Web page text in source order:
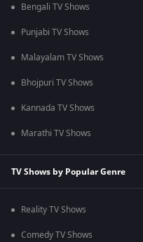
Bengali TV Shows
Punjabi TV Shows
Malayalam TV Shows
Bhojpuri TV Shows
Kannada TV Shows
Marathi TV Shows
TV Shows by Popular Genre
Reality TV Shows
Comedy TV Shows